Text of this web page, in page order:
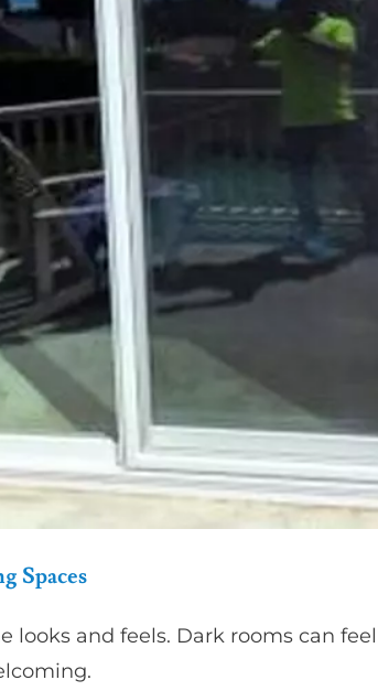
Spaces
and feels. Dark rooms can